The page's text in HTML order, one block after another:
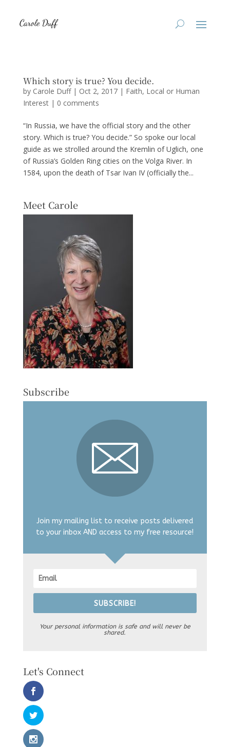
Which story is true? You decide.
by Carole Duff| Oct 2, 2017| Faith, Local or Human
Interest| 0 comments
“In Russia, we have the official story and the other
story. Which is true? You decide.” So spoke our local
guide as we strolled around the Kremlin of Uglich, one
of Russia’s Golden Ring cities on the Volga River. In
1584, upon the death of Tsar Ivan IV (officially the...
Meet Carole
Subscribe
Join my mailing list to receive posts delivered
to your inbox AND access to my free resource!
SUBSCRIBE!
Your personal information is safe and will never be
shared.
Let's Connect